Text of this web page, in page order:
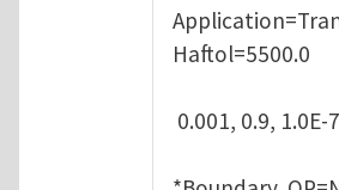
Haftol=5500.0
0.001, 0.9, 1.0E-